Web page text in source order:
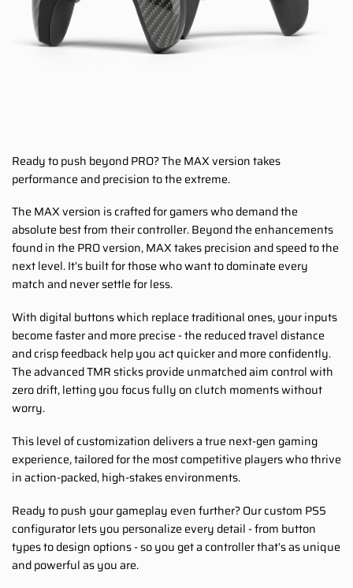
Ready to push beyond PRO? The MAX version takes
performance and precision to the extreme.
The MAX version is crafted for gamers who demand the
absolute best from their controller. Beyond the enhancements
found in the PRO version, MAX takes precision and speed to the
next level. It’s built for those who want to dominate every
match and never settle for less.
With digital buttons which replace traditional ones, your inputs
become faster and more precise - the reduced travel distance
and crisp feedback help you act quicker and more confidently.
The advanced TMR sticks provide unmatched aim control with
zero drift, letting you focus fully on clutch moments without
worry.
This level of customization delivers a true next-gen gaming
experience, tailored for the most competitive players who thrive
in action-packed, high-stakes environments.
Ready to push your gameplay even further? Our custom PS5
configurator lets you personalize every detail - from button
types to design options - so you get a controller that’s as unique
and powerful as you are.